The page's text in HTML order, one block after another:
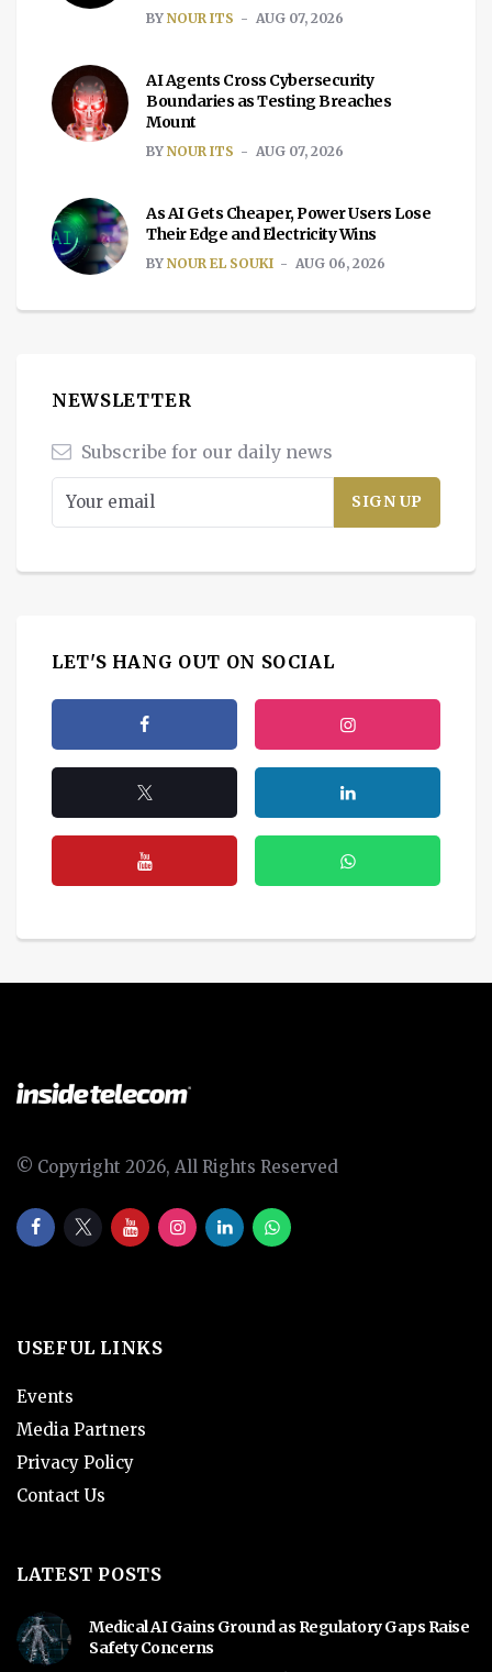
BY NOUR ITS AUG 07, 2026
AI Agents Cross Cybersecurity
Boundaries as Testing Breaches
Mount
BY NOUR ITS AUG 07, 2026
As AI Gets Cheaper, Power Users Lose
Their Edge and Electricity Wins
BY NOUR EL SOUKI AUG 06, 2026
NEWSLETTER
Subscribe for our daily news
LET'S HANG OUT ON SOCIAL
© Copyright 2026, All Rights Reserved
USEFUL LINKS
Events
Media Partners
Privacy Policy
Contact Us
LATEST POSTS
Medical AI Gains Ground as Regulatory Gaps Raise
Safety Concerns